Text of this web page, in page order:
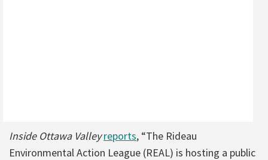
Inside Ottawa Valleyreports, “The Rideau
Environmental Action League (REAL) is hosting a public